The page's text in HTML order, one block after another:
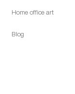
Home office art
Blog